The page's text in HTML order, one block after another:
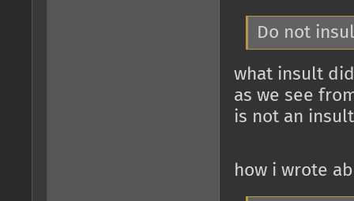
Do not
what insult
as we see
is not an
how i wrote